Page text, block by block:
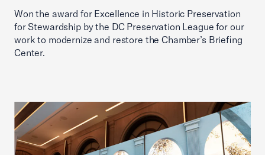
Won the award for Excellence in Historic Preservation
for Stewardship by the DC Preservation League for our
work to modernize and restore the Chamber’s Briefing
Center.